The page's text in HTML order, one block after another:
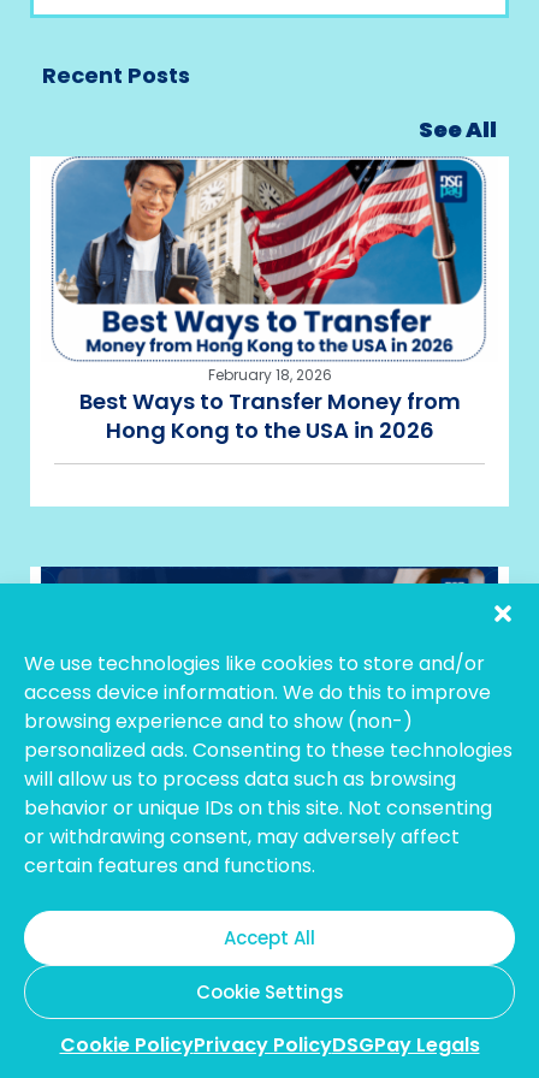
We use technologies like cookies to store and/or
access device information. We do this to improve
browsing experience and to show (non-)
personalized ads. Consenting to these technologies
will allow us to process data such as browsing
behavior or unique IDs on this site. Not consenting
or withdrawing consent, may adversely affect
certain features and functions.
Accept All
Cookie Settings
Cookie PolicyPrivacy PolicyDSGPay Legals
Recent Posts
See All
February 18, 2026
Best Ways to Transfer Money from
Hong Kong to the USA in 2026
February 11, 2026
11 Best Hong Kong Payment Gateways
for Businesses in 2026